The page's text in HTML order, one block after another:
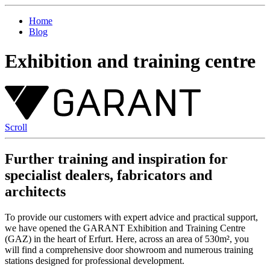
Home
Blog
Exhibition and training centre
Scroll
Further training and inspiration for
specialist dealers, fabricators and
architects
To provide our customers with expert advice and practical support,
we have opened the GARANT Exhibition and Training Centre
(GAZ) in the heart of Erfurt. Here, across an area of 530m², you
will find a comprehensive door showroom and numerous training
stations designed for professional development.